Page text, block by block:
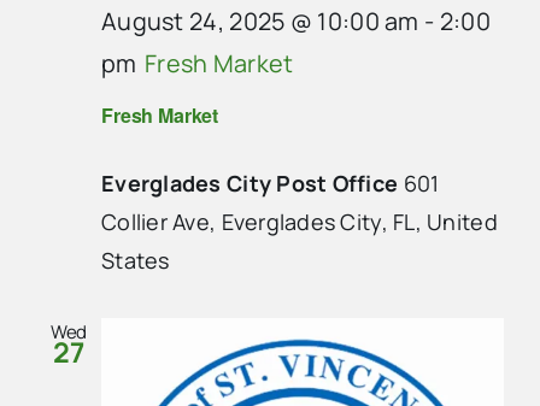
Fresh Market
August 24, 2025 @ 10:00 am - 2:00
pm Fresh Market
Everglades City Post Office 601
Collier Ave, Everglades City, FL, United
States
Wed
27